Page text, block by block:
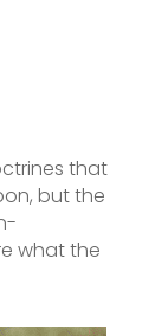
that
but the
what the